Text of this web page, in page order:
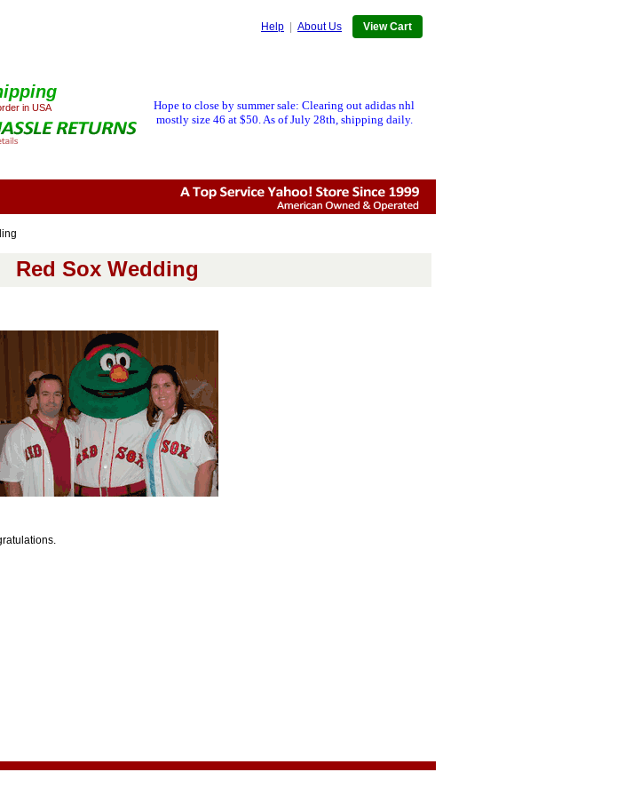
Help About Us View Cart
in USA
Hope to close by summer sale: Clearing out adidas nhl
mostly size 46 at $50. As of July 28th, shipping daily.
Red Sox Wedding